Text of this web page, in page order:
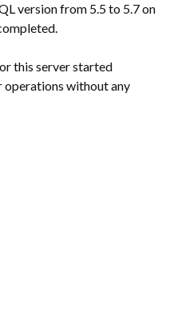
version from 5.5 to 5.7 on
this server started
operations without any